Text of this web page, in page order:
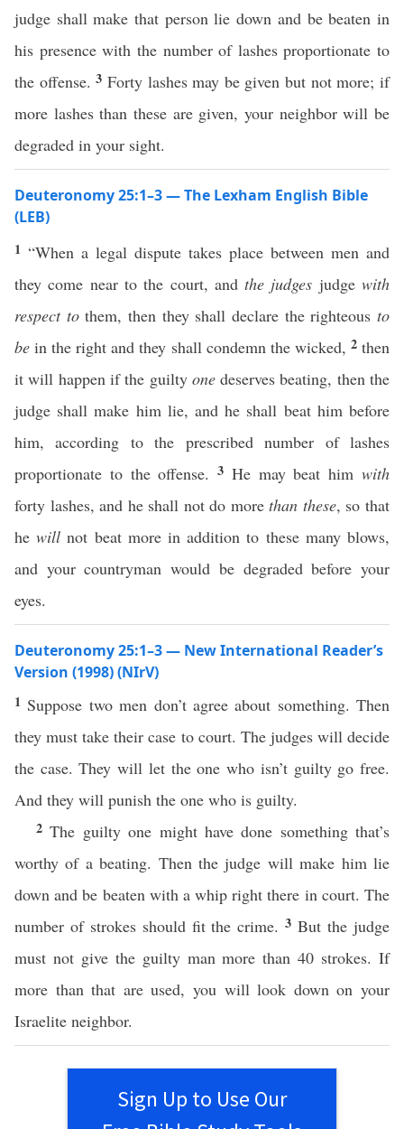
judge shall make that person lie down and be beaten in
his presence with the number of lashes proportionate to
the offense.3 Forty lashes may be given but not more; if
more lashes than these are given, your neighbor will be
degraded in your sight.
Deuteronomy 25:1–3 — The Lexham English Bible
(LEB)
1 “When a legal dispute takes place between men and
they come near to the court, andthe judges judgewith
respect tothem, then they shall declare the righteousto
be in the right and they shall condemn the wicked, 2then
it will happen if the guilty onedeserves beating, then the
judge shall make him lie, and he shall beat him before
him, according to the prescribed number of lashes
proportionate to the offense.3 He may beat himwith
forty lashes, and he shall not do more than these, so that
hewill not beat more in addition to these many blows,
and your countryman would be degraded before your
eyes.
Deuteronomy 25:1–3 — New International Reader’s
Version (1998) (NIrV)
1 Suppose two men don’t agree about something. Then
they must take their case to court. The judges will decide
the case. They will let the one who isn’t guilty go free.
And they will punish the one who is guilty.
2The guilty one might have done something that’s
worthy of a beating. Then the judge will make him lie
down and be beaten with a whip right there in court. The
number of strokes should fit the crime.3But the judge
must not give the guilty man more than 40 strokes. If
more than that are used, you will look down on your
Israelite neighbor.
Sign Up to Use Our